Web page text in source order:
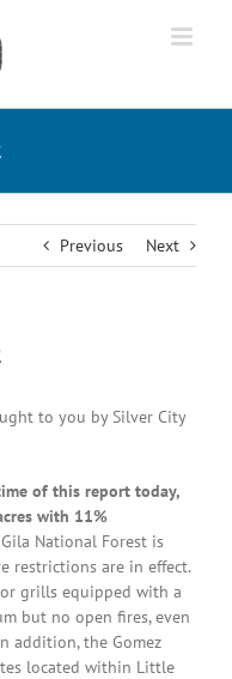
Previous Next
to you by Silver City
of this report today,
with 11%
National Forest is
restrictions are in effect.
grills equipped with a
but no open fires, even
addition, the Gomez
located within Little